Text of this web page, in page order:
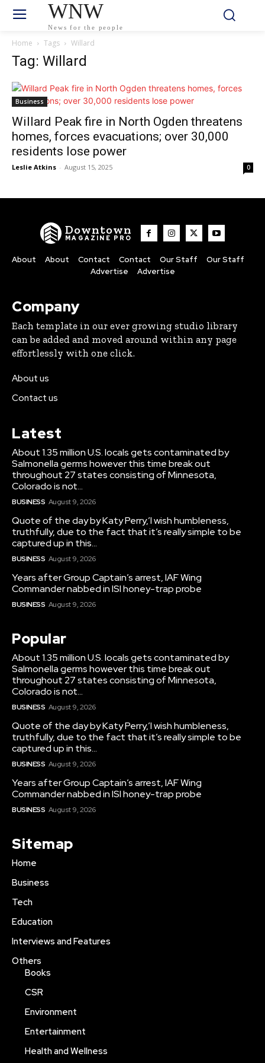
WNW
News for the people
Home Tags Willard
Tag: Willard
Business
Willard Peak fire in North Ogden threatens
homes, forces evacuations; over 30,000
residents lose power
Leslie Atkins - August 15, 2025 0
Downtown
MAGAZINE PRO
About About Contact Contact Our Staff
Our Staff
Advertise
Advertise
Company
Each template in our ever growing studio library
can be added and moved around within any page
effortlessly with one click.
About us
Contact us
Latest
About 1.35 million U.S. locals gets contaminated by
Salmonella germs however this time break out
throughout 27 states consisting of Minnesota,
Colorado is not...
BUSINESS August 9, 2026
Quote of the day by Katy Perry,’I wish humbleness,
truthfully, due to the fact that it’s really simple to be
captured up in this...
BUSINESS August 9, 2026
Years after Group Captain’s arrest, IAF Wing
Commander nabbed in ISI honey-trap probe
BUSINESS August 9, 2026
Popular
About 1.35 million U.S. locals gets contaminated by
Salmonella germs however this time break out
throughout 27 states consisting of Minnesota,
Colorado is not...
BUSINESS August 9, 2026
Quote of the day by Katy Perry,’I wish humbleness,
truthfully, due to the fact that it’s really simple to be
captured up in this...
BUSINESS August 9, 2026
Years after Group Captain’s arrest, IAF Wing
Commander nabbed in ISI honey-trap probe
BUSINESS August 9, 2026
Sitemap
Home
Business
Tech
Education
Interviews and Features
Others
Books
CSR
Environment
Entertainment
Health and Wellness